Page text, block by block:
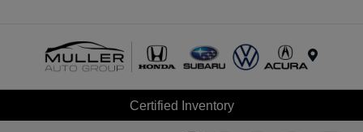
Certified Inventory